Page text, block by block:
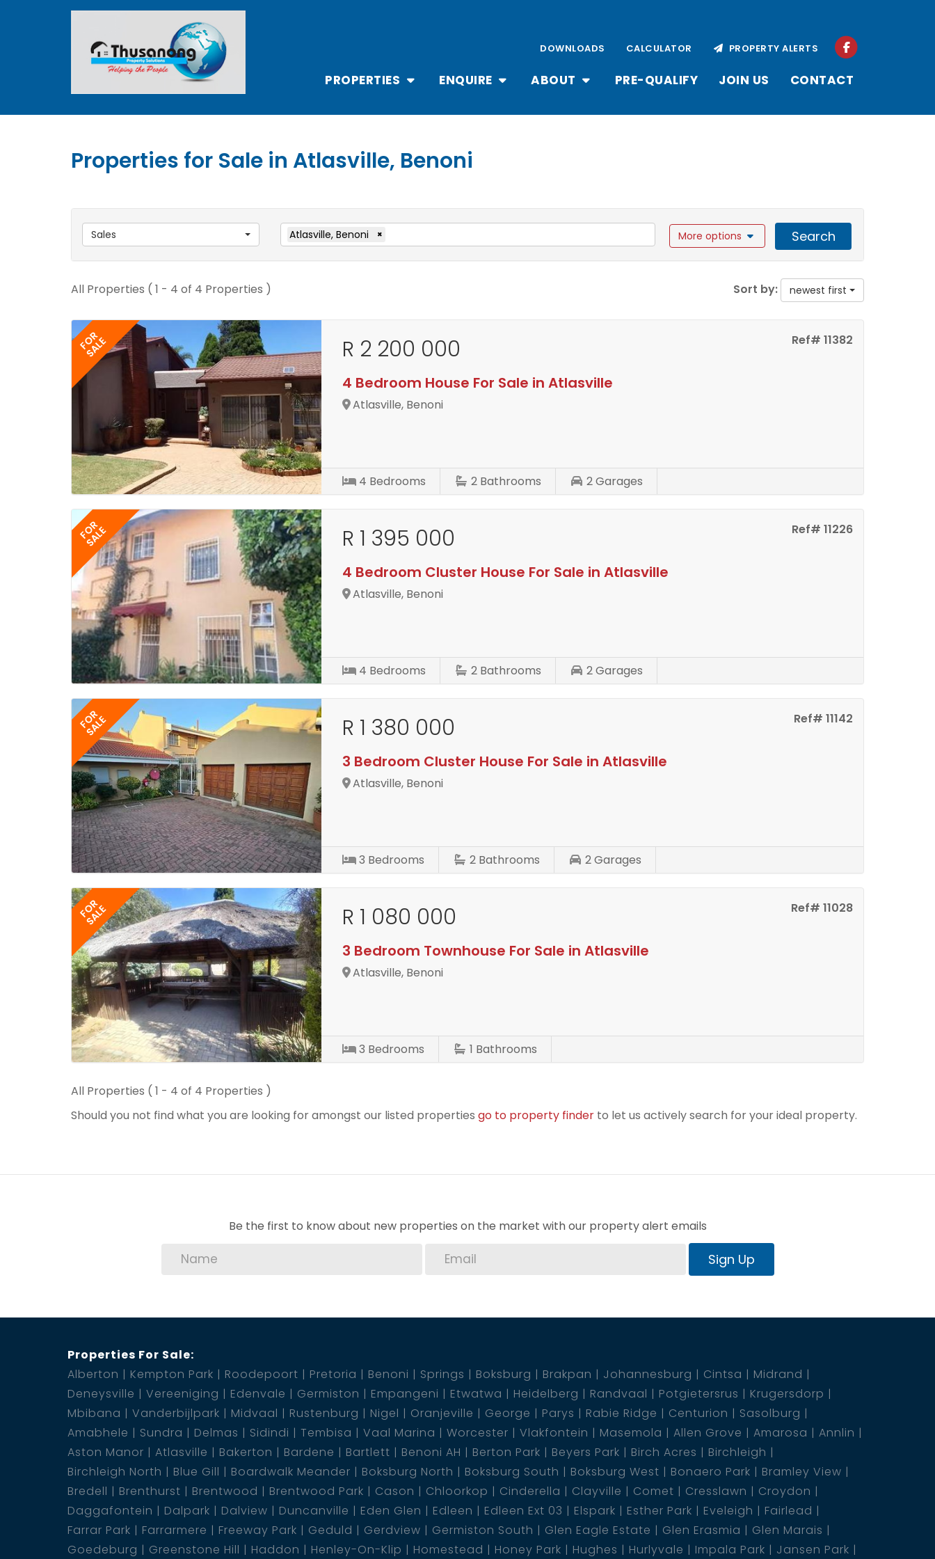
PROPERTIES ENQUIRE ABOUT PRE-QUALIFY JOIN US CONTACT
DOWNLOADS CALCULATOR PROPERTY ALERTS
Properties for Sale in Atlasville, Benoni
Sales Atlasville, Benoni × More options Search
All Properties ( 1 - 4 of 4 Properties ) Sort by: newest first
FOR
SALE Ref# 11382
R 2 200 000
4 Bedroom House For Sale in Atlasville
Atlasville, Benoni
4 Bedrooms 2 Bathrooms 2Garages
FOR
SALE Ref# 11226
R 1 395 000
4 Bedroom Cluster House For Sale in Atlasville
Atlasville, Benoni
4 Bedrooms 2 Bathrooms 2Garages
FOR
SALE Ref# 11142
R 1 380 000
3 Bedroom Cluster House For Sale in Atlasville
Atlasville, Benoni
3 Bedrooms 2 Bathrooms 2Garages
FOR
SALE Ref# 11028
R 1 080 000
3 Bedroom Townhouse For Sale in Atlasville
Atlasville, Benoni
3 Bedrooms 1 Bathrooms
All Properties ( 1 - 4 of 4 Properties )
Should you not find what you are looking for amongst our listed properties go to property finder to let us actively search for your ideal property.
Be the first to know about new properties on the market with our property alert emails
Sign Up
Properties For Sale:
Alberton
Kempton Park Roodepoort Pretoria Benoni Springs Boksburg Brakpan Johannesburg Cintsa
Midrand
Deneysville
Vereeniging Edenvale Germiston Empangeni Etwatwa Heidelberg Randvaal Potgietersrus
Krugersdorp
Mbibana
Vanderbijlpark Midvaal Rustenburg Nigel Oranjeville George Parys Rabie Ridge Centurion
Sasolburg
Amabhele
Sundra Delmas Sidindi Tembisa Vaal Marina Worcester Vlakfontein Masemola Allen Grove Amarosa
Annlin
Aston Manor
Atlasville Bakerton Bardene Bartlett Benoni AH Berton Park Beyers Park Birch Acres
Birchleigh
Birchleigh North
Blue Gill Boardwalk Meander Boksburg North Boksburg South Boksburg West Bonaero Park
Bramley View
Bredell
Brenthurst Brentwood Brentwood Park Cason Chloorkop Cinderella Clayville Comet Cresslawn
Croydon
Daggafontein
Dalpark Dalview Duncanville Eden Glen Edleen Edleen Ext 03 Elspark Esther Park Eveleigh
Fairlead
Farrar Park
Farrarmere Freeway Park Geduld Gerdview Germiston South Glen Eagle Estate Glen Erasmia
Glen Marais
Goedeburg
Greenstone Hill Haddon Henley-On-Klip Homestead Honey Park Hughes Hurlyvale Impala Park Jansen Park